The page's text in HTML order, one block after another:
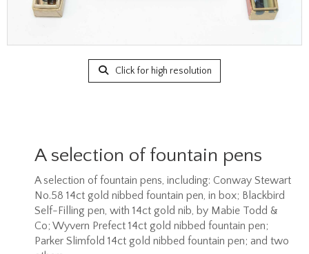
Click for high resolution
A selection of fountain pens
A selection of fountain pens, including: Conway Stewart
No.58 14ct gold nibbed fountain pen, in box; Blackbird
Self-Filling pen, with 14ct gold nib, by Mabie Todd &
Co; Wyvern Prefect 14ct gold nibbed fountain pen;
Parker Slimfold 14ct gold nibbed fountain pen; and two